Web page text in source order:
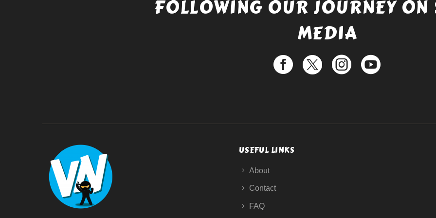
FOLLOWING OUR JOURNEY ON
MEDIA
USEFUL LINKS
About
Contact
FAQ